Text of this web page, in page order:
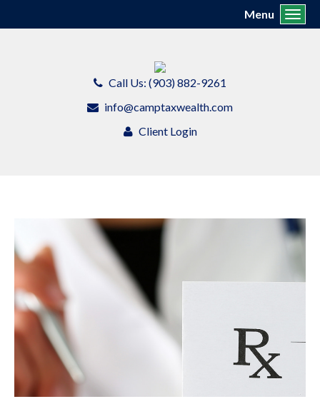
Call Us: (903) 882-9261
info@camptaxwealth.com
Client Login
Menu